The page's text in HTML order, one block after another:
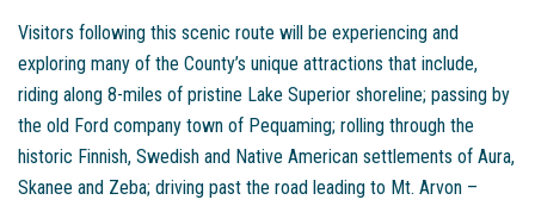
Visitors following this scenic route will be experiencing and
exploring many of the County’s unique attractions that include,
riding along 8-miles of pristine Lake Superior shoreline; passing by
the old Ford company town of Pequaming; rolling through the
historic Finnish, Swedish and Native American settlements of Aura,
Skanee and Zeba; driving past the road leading to Mt. Arvon –